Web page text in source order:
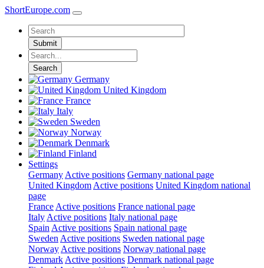
ShortEurope.com
Submit
Search
Germany
United Kingdom
France
Italy
Sweden
Norway
Denmark
Finland
Settings
Germany Active positions Germany national page
United Kingdom Active positions United Kingdom national
page
France Active positions France national page
Italy Active positions Italy national page
Spain Active positions Spain national page
Sweden Active positions Sweden national page
Norway Active positions Norway national page
Denmark Active positions Denmark national page